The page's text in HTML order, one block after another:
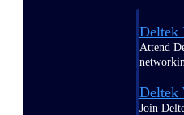
Deltek
Attend
Deltek
Join